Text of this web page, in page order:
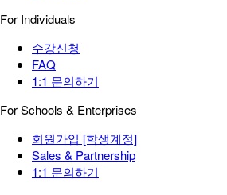
For Individuals
수강신청
FAQ
1:1 문의하기
For Schools & Enterprises
회원가입 [학생계정]
Sales & Partnership
1:1 문의하기